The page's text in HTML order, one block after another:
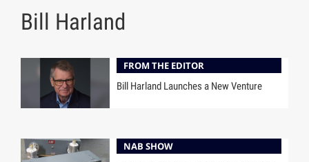
Bill Harland
FROM THE EDITOR
Bill Harland Launches a New Venture
NAB SHOW